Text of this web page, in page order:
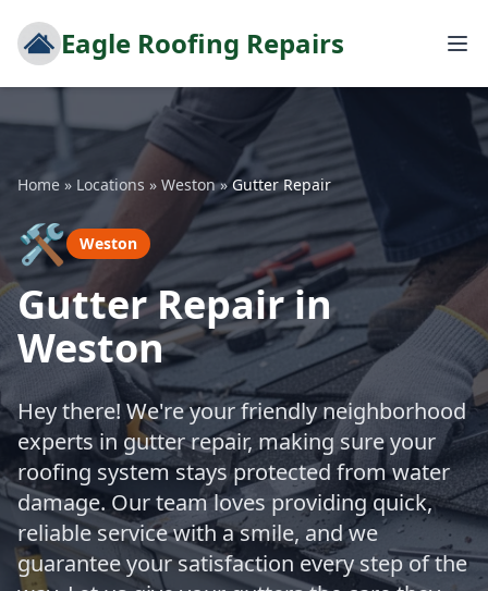
Eagle Roofing Repairs
Home » Locations » Weston»Gutter Repair
🛠️ Weston
Gutter Repair in
Weston
Hey there! We're your friendly neighborhood
experts in gutter repair, making sure your
roofing system stays protected from water
damage. Our team loves providing quick,
reliable service with a smile, and we
guarantee your satisfaction every step of the